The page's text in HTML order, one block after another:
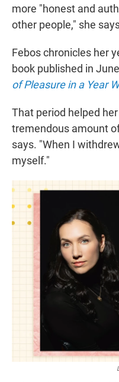
more "honest and
other people," she
Febos chronicles her
book published in
of Pleasure in a Year
That period helped
tremendous amount
says. "When I
myself."